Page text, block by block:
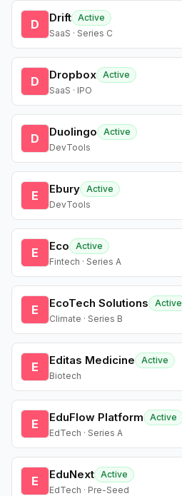
D Drift Active
SaaS · Series C
D Dropbox Active
SaaS · IPO
D Duolingo
Active
DevTools
E Ebury Active
DevTools
E Eco
Active
Fintech · Series A
E EcoTech Solutions
Active
Climate · Series B
E Editas Medicine
Active
Biotech
E EduFlow Platform
Active
EdTech · Series A
E EduNext Active
EdTech · Pre-Seed